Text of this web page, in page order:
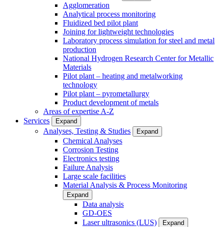
Agglomeration
Analytical process monitoring
Fluidized bed pilot plant
Joining for lightweight technologies
Laboratory process simulation for steel and metal
production
National Hydrogen Research Center for Metallic
Materials
Pilot plant – heating and metalworking
technology
Pilot plant – pyrometallurgy
Product development of metals
Areas of expertise A-Z
Services
Expand
Analyses, Testing & Studies Expand
Chemical Analyses
Corrosion Testing
Electronics testing
Failure Analysis
Large scale facilities
Material Analysis & Process Monitoring
Expand
Data analysis
GD-OES
Laser ultrasonics (LUS)
Expand